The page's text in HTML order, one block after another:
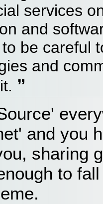
services
and
be careful
and
and you
sharing
to